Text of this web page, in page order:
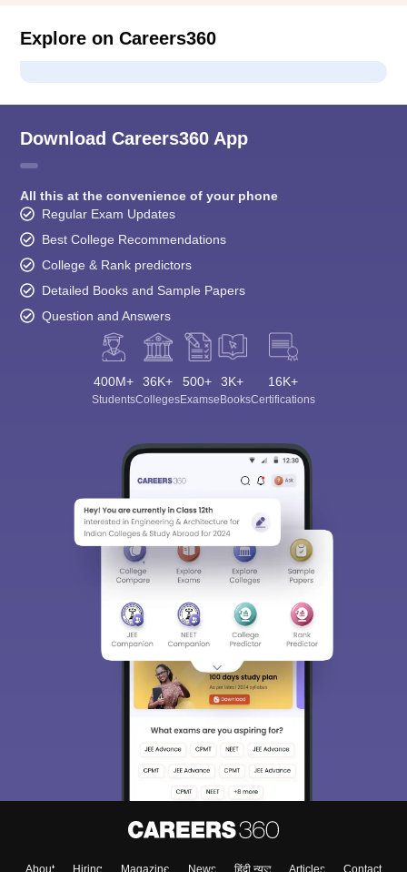
Explore on Careers360
Download Careers360 App
All this at the convenience of your phone
Regular Exam Updates
Best College Recommendations
College & Rank predictors
Detailed Books and Sample Papers
Question and Answers
400M+
Students
36K+
Colleges
500+
Exams
3K+
eBooks
16K+
Certifications